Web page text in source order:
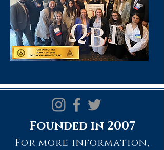
Founded in 2007
For more information,